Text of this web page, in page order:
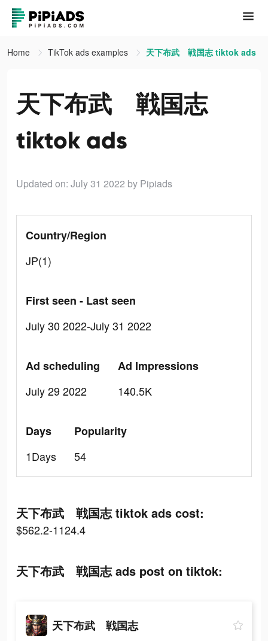
Home TikTok ads examples 天下布武 戦国志 tiktok ads
天下布武 戦国志
tiktok ads
Updated on: July 31 2022 by Pipiads
Country/Region
JP(1)
First seen - Last seen
July 30 2022-July 31 2022
Ad scheduling
July 29 2022
Ad Impressions
140.5K
Days
1Days
Popularity
54
天下布武 戦国志 tiktok ads cost:
$562.2-1124.4
天下布武 戦国志 ads post on tiktok:
天下布武 戦国志